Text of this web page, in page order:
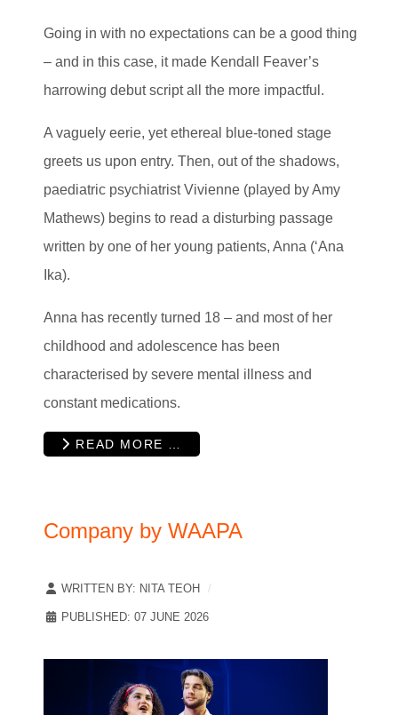
Going in with no expectations can be a good thing
– and in this case, it made Kendall Feaver’s
harrowing debut script all the more impactful.
A vaguely eerie, yet ethereal blue-toned stage
greets us upon entry. Then, out of the shadows,
paediatric psychiatrist Vivienne (played by Amy
Mathews) begins to read a disturbing passage
written by one of her young patients, Anna (‘Ana
Ika).
Anna has recently turned 18 – and most of her
childhood and adolescence has been
characterised by severe mental illness and
constant medications.
READ MORE …
Company by WAAPA
WRITTEN BY: NITA TEOH
PUBLISHED: 07 JUNE 2026